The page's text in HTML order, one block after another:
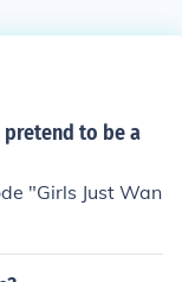
pretend to be a
"Girls Just Wan